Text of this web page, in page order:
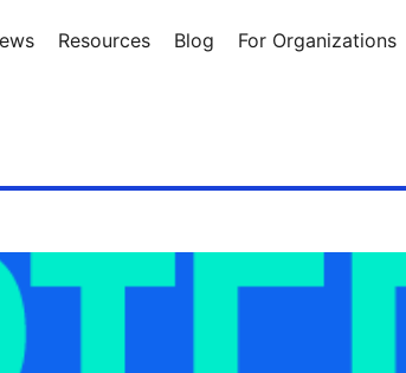
Resources Blog For Organizations